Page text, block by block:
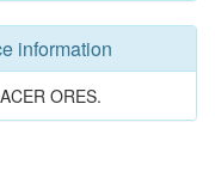
information
ORES.